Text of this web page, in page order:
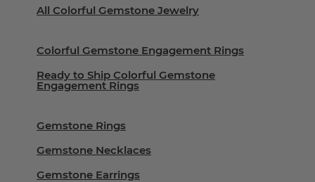
All Colorful Gemstone Jewelry
Colorful Gemstone Engagement Rings
Ready to Ship Colorful Gemstone
Engagement Rings
Gemstone Rings
Gemstone Necklaces
Gemstone Earrings